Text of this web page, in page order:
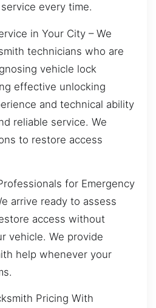
every time.
in Your City – We
technicians who are
vehicle lock
effective unlocking
and technical ability
reliable service. We
to restore access
for Emergency
arrive ready to assess
access without
vehicle. We provide
help whenever your
Pricing With